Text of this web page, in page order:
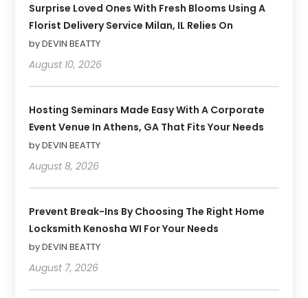
Surprise Loved Ones With Fresh Blooms Using A
Florist Delivery Service Milan, IL Relies On
by DEVIN BEATTY
August 10, 2026
Hosting Seminars Made Easy With A Corporate
Event Venue In Athens, GA That Fits Your Needs
by DEVIN BEATTY
August 8, 2026
Prevent Break-Ins By Choosing The Right Home
Locksmith Kenosha WI For Your Needs
by DEVIN BEATTY
August 7, 2026